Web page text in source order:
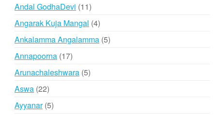
Andal GodhaDevi 1111
products
Angarak Kuja Mangal 44
products
Ankalamma Angalamma 55
Annapoorna 1717
products
Arunachaleshwara 55
Aswa 2222
products
Ayyanar 55